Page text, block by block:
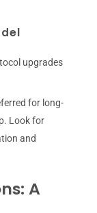
upgrades
for long-
Look for
and
A